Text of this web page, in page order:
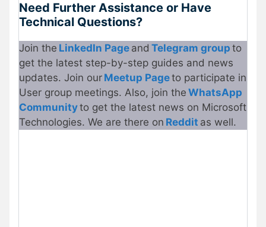
Need Further Assistance or Have
Technical Questions?
Join the LinkedIn Page and Telegram group to
get the latest step-by-step guides and news
updates. Join our Meetup Pageto participate in
User group meetings. Also, join the WhatsApp
Communityto get the latest news on Microsoft
Technologies. We are there on Reddit as well.